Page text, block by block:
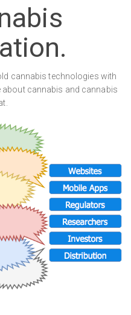
cannabis technologies with
cannabis and cannabis